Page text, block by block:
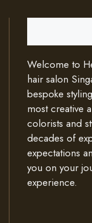
Welcome to
hair salon
bespoke
most creative
colorists and
decades of
expectations
you on your
experience.